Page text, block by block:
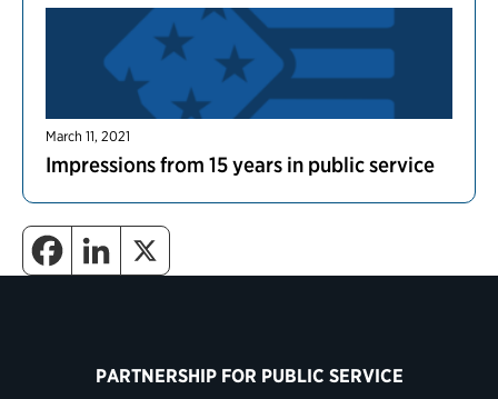
March 11, 2021
Impressions from 15 years in public service
PARTNERSHIP FOR PUBLIC SERVICE